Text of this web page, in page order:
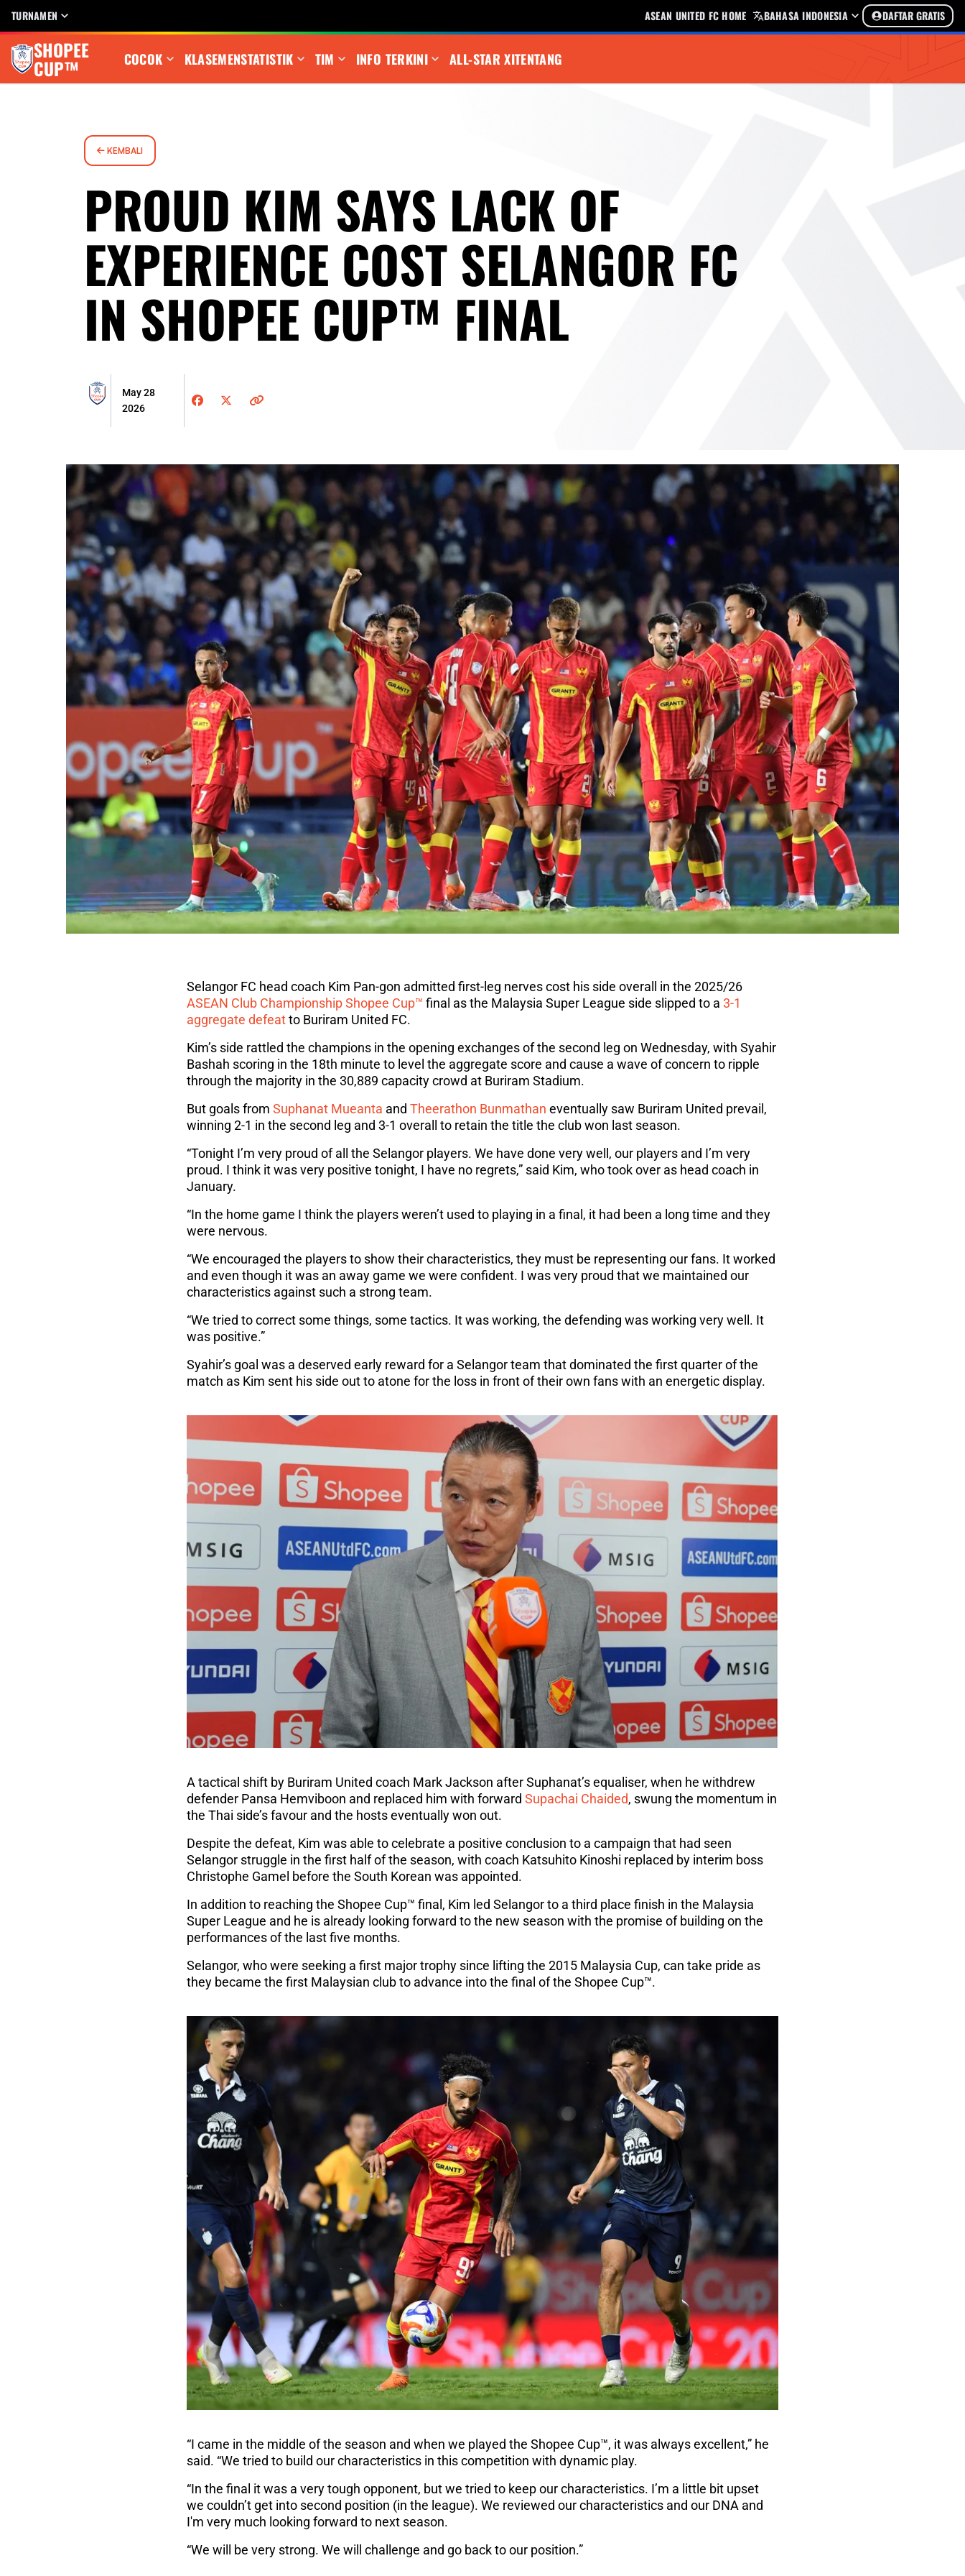
TURNAMEN ASEAN UNITED FC HOME BAHASA INDONESIA DAFTAR GRATIS
SHOPEE
CUP™ COCOK KLASEMENSTATISTIK TIM INFO TERKINI ALL-STAR XITENTANG
KEMBALI
PROUD KIM SAYS LACK OF
EXPERIENCE COST SELANGOR FC
IN SHOPEE CUP™ FINAL
May 28
2026
Selangor FC head coach Kim Pan-gon admitted first-leg nerves cost his side overall in the 2025/26
ASEAN Club Championship Shopee Cup™ final as the Malaysia Super League side slipped to a3-1
aggregate defeatto Buriram United FC.
Kim’s side rattled the champions in the opening exchanges of the second leg on Wednesday, with Syahir
Bashah scoring in the 18th minute to level the aggregate score and cause a wave of concern to ripple
through the majority in the 30,889 capacity crowd at Buriram Stadium.
But goals fromSuphanat Mueanta andTheerathon Bunmathan eventually saw Buriram United prevail,
winning 2-1 in the second leg and 3-1 overall to retain the title the club won last season.
“Tonight I’m very proud of all the Selangor players. We have done very well, our players and I’m very
proud. I think it was very positive tonight, I have no regrets,” said Kim, who took over as head coach in
January.
“In the home game I think the players weren’t used to playing in a final, it had been a long time and they
were nervous.
“We encouraged the players to show their characteristics, they must be representing our fans. It worked
and even though it was an away game we were confident. I was very proud that we maintained our
characteristics against such a strong team.
“We tried to correct some things, some tactics. It was working, the defending was working very well. It
was positive.”
Syahir’s goal was a deserved early reward for a Selangor team that dominated the first quarter of the
match as Kim sent his side out to atone for the loss in front of their own fans with an energetic display.
A tactical shift by Buriram United coach Mark Jackson after Suphanat’s equaliser, when he withdrew
defender Pansa Hemviboon and replaced him with forwardSupachai Chaided, swung the momentum in
the Thai side’s favour and the hosts eventually won out.
Despite the defeat, Kim was able to celebrate a positive conclusion to a campaign that had seen
Selangor struggle in the first half of the season, with coach Katsuhito Kinoshi replaced by interim boss
Christophe Gamel before the South Korean was appointed.
In addition to reaching the Shopee Cup™ final, Kim led Selangor to a third place finish in the Malaysia
Super League and he is already looking forward to the new season with the promise of building on the
performances of the last five months.
Selangor, who were seeking a first major trophy since lifting the 2015 Malaysia Cup, can take pride as
they became the first Malaysian club to advance into the final of the Shopee Cup™.
“I came in the middle of the season and when we played the Shopee Cup™, it was always excellent,” he
said. “We tried to build our characteristics in this competition with dynamic play.
“In the final it was a very tough opponent, but we tried to keep our characteristics. I’m a little bit upset
we couldn’t get into second position (in the league). We reviewed our characteristics and our DNA and
I'm very much looking forward to next season.
“We will be very strong. We will challenge and go back to our position.”